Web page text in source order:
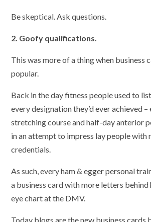
Be skeptical. Ask questions.
2. Goofy qualifications.
This was more of a thing when business
popular.
Back in the day fitness people used to
every designation they’d ever achieved
stretching course and half-day anterior
in an attempt to impress lay people with
credentials.
As such, every ham & egger personal
a business card with more letters behind
eye chart at the DMV.
Today blogs are the new business cards